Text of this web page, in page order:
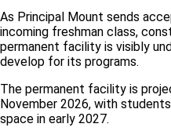
As Principal Mount sends
incoming freshman class,
permanent facility is visibly
develop for its programs.
The permanent facility is
November 2026, with
space in early 2027.